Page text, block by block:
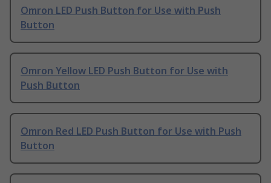
Omron LED Push Button for Use with Push
Button
Omron Yellow LED Push Button for Use with
Push Button
Omron Red LED Push Button for Use with Push
Button